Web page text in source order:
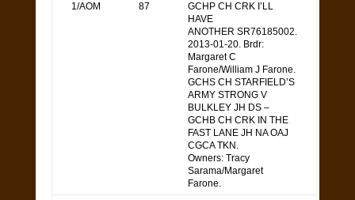
1/AOM 87
GCHP CH CRK I’LL
HAVE
ANOTHER SR76185002.
2013-01-20. Brdr:
Margaret C
Farone/William J Farone.
GCHS CH STARFIELD’S
ARMY STRONG V
BULKLEY JH DS –
GCHB CH CRK IN THE
FAST LANE JH NA OAJ
CGCA TKN.
Owners: Tracy
Sarama/Margaret
Farone.